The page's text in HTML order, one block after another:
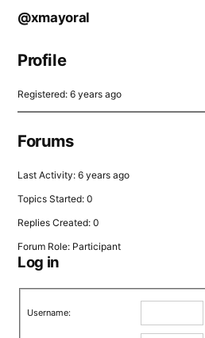
@xmayoral
Profile
Registered: 6 years ago
Forums
Last Activity: 6 years ago
Topics Started: 0
Replies Created: 0
Forum Role: Participant
Log in
Username: